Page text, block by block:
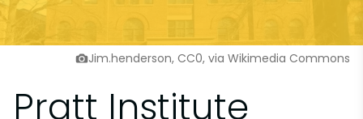
Jim.henderson, CC0, via Wikimedia Commons
Pratt Institute